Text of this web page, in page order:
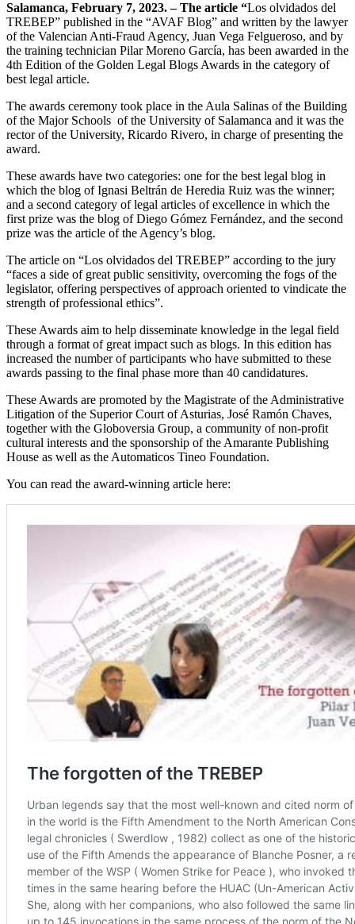
Salamanca, February 7, 2023. – The article “Los olvidados del
TREBEP” published in the “AVAF Blog” and written by the lawyer
of the Valencian Anti-Fraud Agency, Juan Vega Felgueroso, and by
the training technician Pilar Moreno García, has been awarded in the
4th Edition of the Golden Legal Blogs Awards in the category of
best legal article.
The awards ceremony took place in the Aula Salinas of the Building
of the Major Schools of the University of Salamanca and it was the
rector of the University, Ricardo Rivero, in charge of presenting the
award.
These awards have two categories: one for the best legal blog in
which the blog of Ignasi Beltrán de Heredia Ruiz was the winner;
and a second category of legal articles of excellence in which the
first prize was the blog of Diego Gómez Fernández, and the second
prize was the article of the Agency’s blog.
The article on “Los olvidados del TREBEP” according to the jury
“faces a side of great public sensitivity, overcoming the fogs of the
legislator, offering perspectives of approach oriented to vindicate the
strength of professional ethics”.
These Awards aim to help disseminate knowledge in the legal field
through a format of great impact such as blogs. In this edition has
increased the number of participants who have submitted to these
awards passing to the final phase more than 40 candidatures.
These Awards are promoted by the Magistrate of the Administrative
Litigation of the Superior Court of Asturias, José Ramón Chaves,
together with the Globoversia Group, a community of non-profit
cultural interests and the sponsorship of the Amarante Publishing
House as well as the Automaticos Tineo Foundation.
You can read the award-winning article here: